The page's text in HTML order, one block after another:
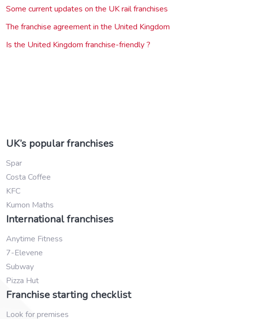
Some current updates on the UK rail franchises
The franchise agreement in the United Kingdom
Is the United Kingdom franchise-friendly ?
UK’s popular franchises
Spar
Costa Coffee
KFC
Kumon Maths
International franchises
Anytime Fitness
7-Elevene
Subway
Pizza Hut
Franchise starting checklist
Look for premises